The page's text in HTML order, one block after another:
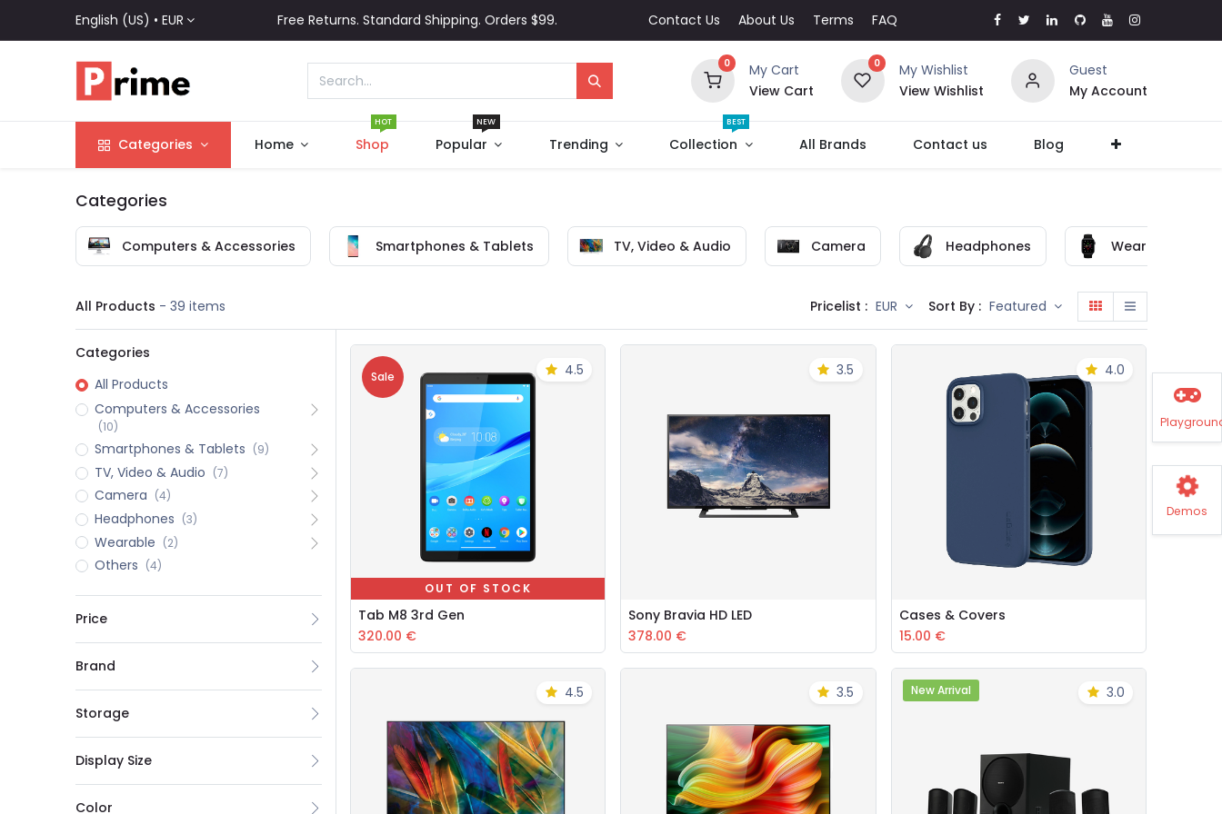
English (US) • EUR Free Returns. Standard Shipping. Orders $99. Contact Us About Us Terms FAQ
0
My Cart
View Cart
0
My Wishlist
View Wishlist
Guest
My Account
Categories Home Shop
HOT
Popular
NEW
Trending Collection
BEST
All Brands Contact us Blog
Categories
Computers & Accessories Smartphones & Tablets TV, Video & Audio Camera Headphones Wearable
All Products - 39 items Pricelist : EUR Sort By : Featured
Categories
All Products
Computers & Accessories
(10)
Smartphones & Tablets (9)
TV, Video & Audio (7)
Camera (4)
Headphones (3)
Wearable (2)
Others (4)
Price
Brand
Storage
Display Size
Color
Sale
OUT OF STOCK
4.5
Tab M8 3rd Gen
320.00 €
3.5
Add to Cart
Sony Bravia HD LED
378.00 €
4.0
Add to Cart
Cases & Covers
15.00 €
4.5 3.5 New Arrival 3.0
Demos